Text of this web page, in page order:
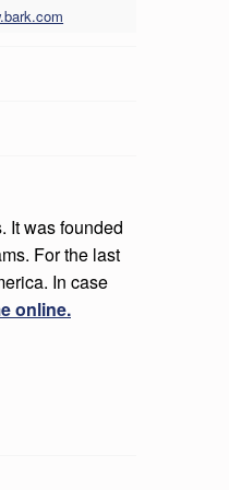
It was founded
For the last
In case
online.